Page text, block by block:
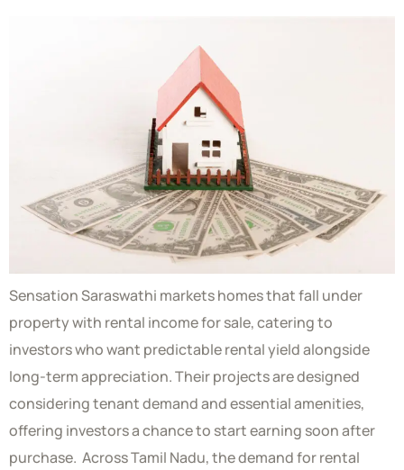
Sensation Saraswathi markets homes that fall under
property with rental income for sale, catering to
investors who want predictable rental yield alongside
long-term appreciation. Their projects are designed
considering tenant demand and essential amenities,
offering investors a chance to start earning soon after
purchase. Across Tamil Nadu, the demand for rental